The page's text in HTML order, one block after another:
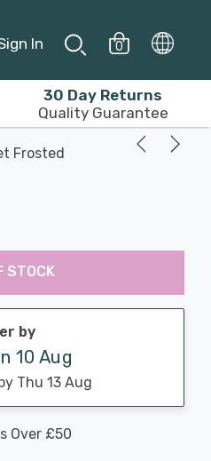
In 0
30 Day Returns
Quality Guarantee
Frosted
STOCK
by
10 Aug
Thu 13 Aug
Over £50